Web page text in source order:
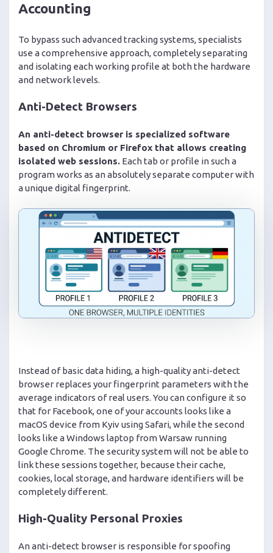
Accounting
To bypass such advanced tracking systems, specialists
use a comprehensive approach, completely separating
and isolating each working profile at both the hardware
and network levels.
Anti-Detect Browsers
An anti-detect browser is specialized software
based on Chromium or Firefox that allows creating
isolated web sessions. Each tab or profile in such a
program works as an absolutely separate computer with
a unique digital fingerprint.
Instead of basic data hiding, a high-quality anti-detect
browser replaces your fingerprint parameters with the
average indicators of real users. You can configure it so
that for Facebook, one of your accounts looks like a
macOS device from Kyiv using Safari, while the second
looks like a Windows laptop from Warsaw running
Google Chrome. The security system will not be able to
link these sessions together, because their cache,
cookies, local storage, and hardware identifiers will be
completely different.
High-Quality Personal Proxies
An anti-detect browser is responsible for spoofing